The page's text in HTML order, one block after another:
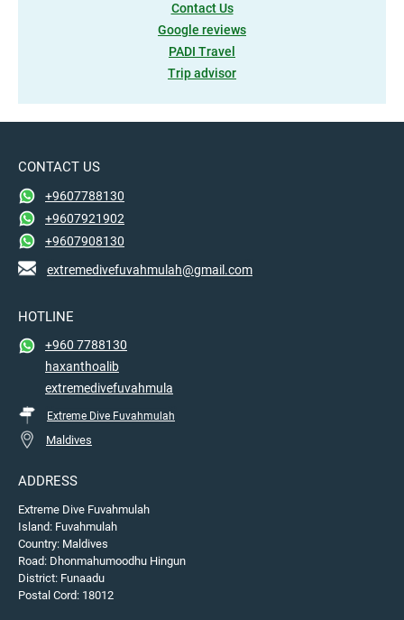
Contact Us
Google reviews
PADI Travel
Trip advisor
CONTACT US
+9607788130
+9607921902
+9607908130
extremedivefuvahmulah@gmail.com
HOTLINE
+960 7788130
haxanthoalib
extremedivefuvahmula
Extreme Dive Fuvahmulah
Maldives
ADDRESS
Extreme Dive Fuvahmulah
Island: Fuvahmulah
Country: Maldives
Road: Dhonmahumoodhu Hingun
District: Funaadu
Postal Cord: 18012